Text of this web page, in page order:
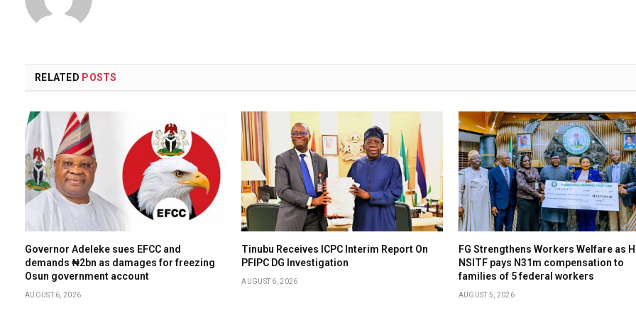
RELATED POSTS
Governor Adeleke sues EFCC and
demands ₦2bn as damages for freezing
Osun government account
AUGUST 6, 2026
Tinubu Receives ICPC Interim Report On
PFIPC DG Investigation
AUGUST 6, 2026
FG Strengthens Workers Welfare as
NSITF pays N31m compensation to
families of 5 federal workers
AUGUST 5, 2026